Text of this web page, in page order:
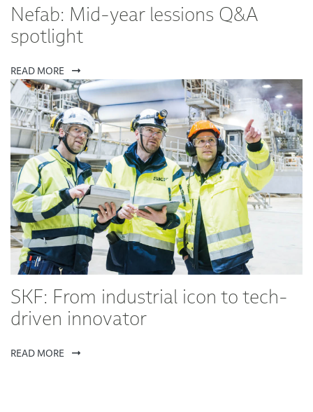
Nefab: Mid-year lessions Q&A
spotlight
READ MORE
SKF: From industrial icon to tech-
driven innovator
READ MORE